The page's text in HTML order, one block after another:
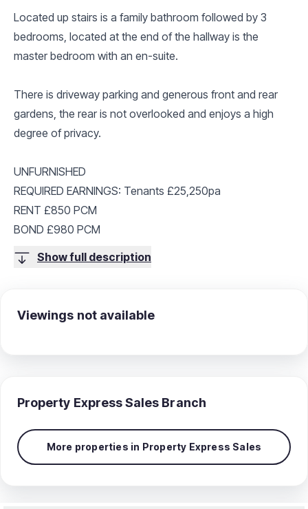
Located up stairs is a family bathroom followed by 3
bedrooms, located at the end of the hallway is the
master bedroom with an en-suite.
There is driveway parking and generous front and rear
gardens, the rear is not overlooked and enjoys a high
degree of privacy.
UNFURNISHED
REQUIRED EARNINGS: Tenants £25,250pa
RENT £850 PCM
BOND £980 PCM
Show full description
Viewings not available
Property Express Sales Branch
More properties in Property Express Sales